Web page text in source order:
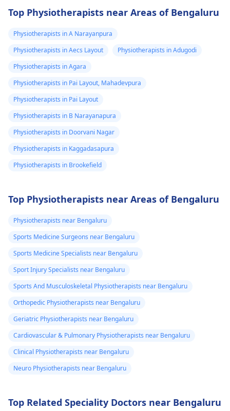
Top Physiotherapists near Areas of Bengaluru
Physiotherapists in A Narayanpura
Physiotherapists in Aecs Layout
Physiotherapists in Adugodi
Physiotherapists in Agara
Physiotherapists in Pai Layout, Mahadevpura
Physiotherapists in Pai Layout
Physiotherapists in B Narayanapura
Physiotherapists in Doorvani Nagar
Physiotherapists in Kaggadasapura
Physiotherapists in Brookefield
Top Physiotherapists near Areas of Bengaluru
Physiotherapists near Bengaluru
Sports Medicine Surgeons near Bengaluru
Sports Medicine Specialists near Bengaluru
Sport Injury Specialists near Bengaluru
Sports And Musculoskeletal Physiotherapists near Bengaluru
Orthopedic Physiotherapists near Bengaluru
Geriatric Physiotherapists near Bengaluru
Cardiovascular & Pulmonary Physiotherapists near Bengaluru
Clinical Physiotherapists near Bengaluru
Neuro Physiotherapists near Bengaluru
Top Related Speciality Doctors near Bengaluru